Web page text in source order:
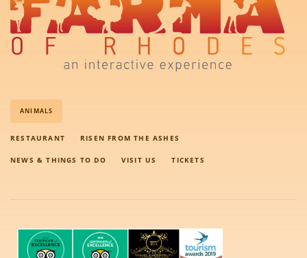
ANIMALS
RESTAURANT RISEN FROM THE ASHES
NEWS & THINGS TO DO VISIT US TICKETS